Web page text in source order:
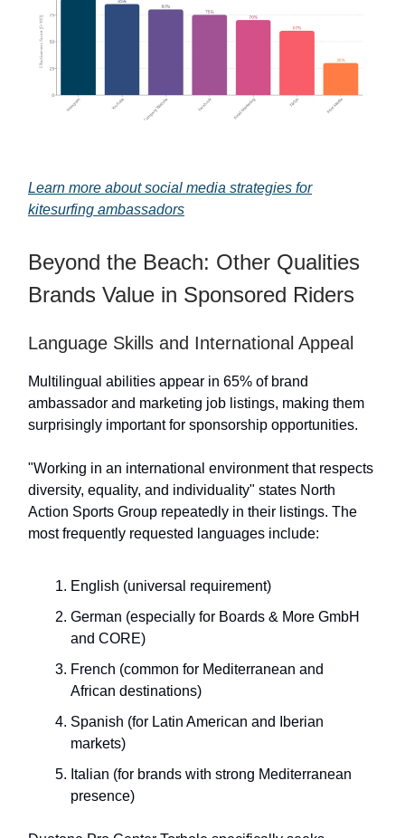
Learn more about social media strategies for
kitesurfing ambassadors
Beyond the Beach: Other Qualities
Brands Value in Sponsored Riders
Language Skills and International Appeal
Multilingual abilities appear in 65% of brand
ambassador and marketing job listings, making them
surprisingly important for sponsorship opportunities.
"Working in an international environment that respects
diversity, equality, and individuality" states North
Action Sports Group repeatedly in their listings. The
most frequently requested languages include:
English (universal requirement)
German (especially for Boards & More GmbH
and CORE)
French (common for Mediterranean and
African destinations)
Spanish (for Latin American and Iberian
markets)
Italian (for brands with strong Mediterranean
presence)